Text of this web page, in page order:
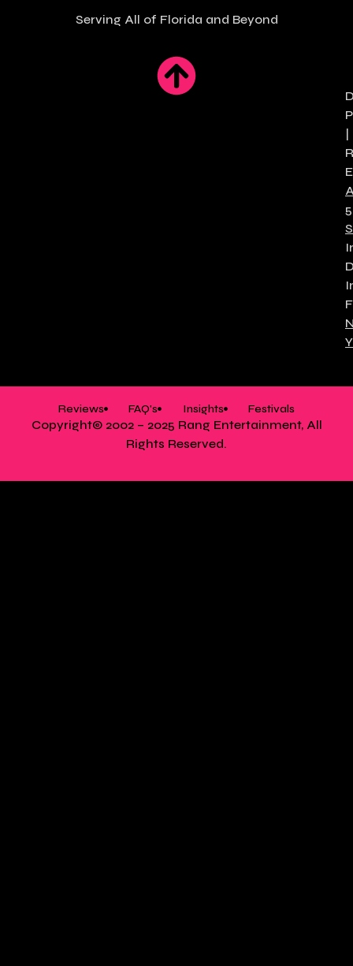
Serving All of Florida and Beyond
|
Reviews FAQ's Insights Festivals
Copyright© 2002 – 2025 Rang Entertainment, All
Rights Reserved.